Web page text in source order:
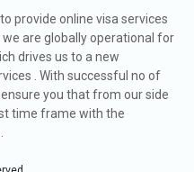
provide online visa services
are globally operational for
drives us to a new
. With successful no of
you that from our side
time frame with the